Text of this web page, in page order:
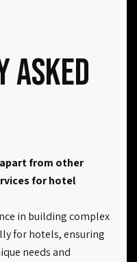
Asked
from other
for hotel
in building complex
for hotels, ensuring
needs and